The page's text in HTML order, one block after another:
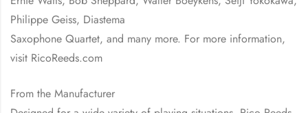
Philippe Geiss, Diastema
Saxophone Quartet, and many more. For more information,
visit RicoReeds.com
From the Manufacturer